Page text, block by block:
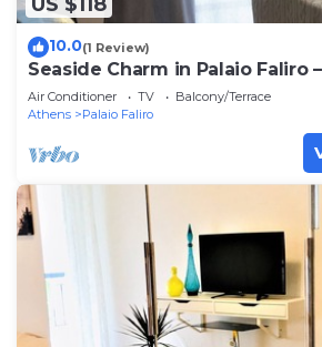
10.0(1 Review)
Seaside Charm in Palaio Faliro
& Cafés!
Air Conditioner TV
Balcony/Terrace
Athens
Palaio Faliro